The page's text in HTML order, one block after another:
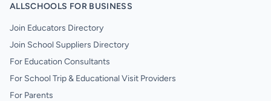
ALLSCHOOLS FOR BUSINESS
Join Educators Directory
Join School Suppliers Directory
For Education Consultants
For School Trip & Educational Visit Providers
For Parents